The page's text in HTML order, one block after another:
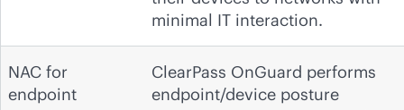
minimal IT interaction.
NAC for
endpoint
ClearPass OnGuard performs
endpoint/device posture